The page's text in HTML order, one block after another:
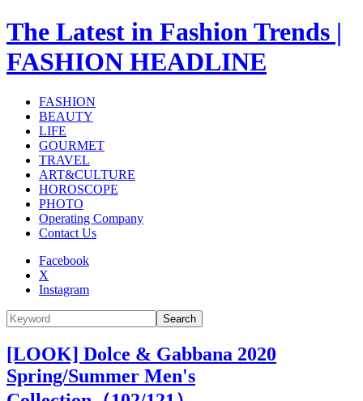
The Latest in Fashion Trends |
FASHION HEADLINE
FASHION
BEAUTY
LIFE
GOURMET
TRAVEL
ART&CULTURE
HOROSCOPE
PHOTO
Operating Company
Contact Us
Facebook
X
Instagram
Search
[LOOK] Dolce & Gabbana 2020
Spring/Summer Men's